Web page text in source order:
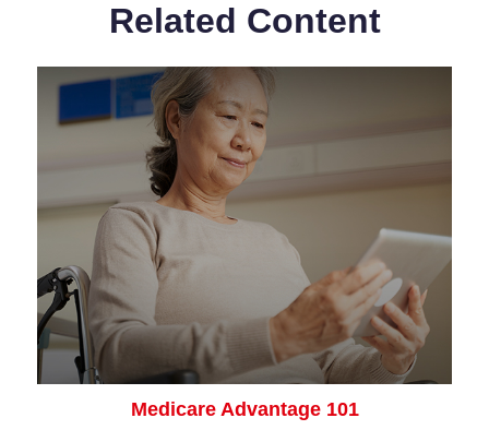
Related Content
Medicare Advantage 101